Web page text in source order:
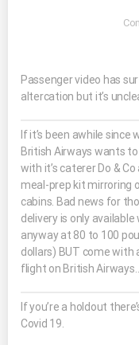
Passenger video has
altercation but it’s
If it’s been awhile
British Airways wants
with it’s caterer Do &
meal-prep kit mirroring
cabins. Bad news for
delivery is only
anyway at 80 to 100
dollars) BUT come with
flight on British
If you’re a holdout
Covid 19.